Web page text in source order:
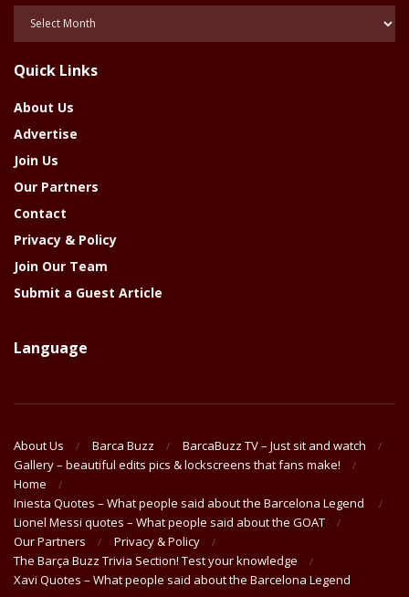
Posts
Year
Quick Links
About Us
Advertise
Join Us
Our Partners
Contact
Privacy & Policy
Join Our Team
Submit a Guest Article
Language
About Us Barca Buzz
BarcaBuzz TV – Just sit and watch
Gallery – beautiful edits pics & lockscreens that fans make!
Home
Iniesta Quotes – What people said about the Barcelona Legend
Lionel Messi quotes – What people said about the GOAT
Our Partners
Privacy & Policy
The Barça Buzz Trivia Section! Test your knowledge
Xavi Quotes – What people said about the Barcelona Legend